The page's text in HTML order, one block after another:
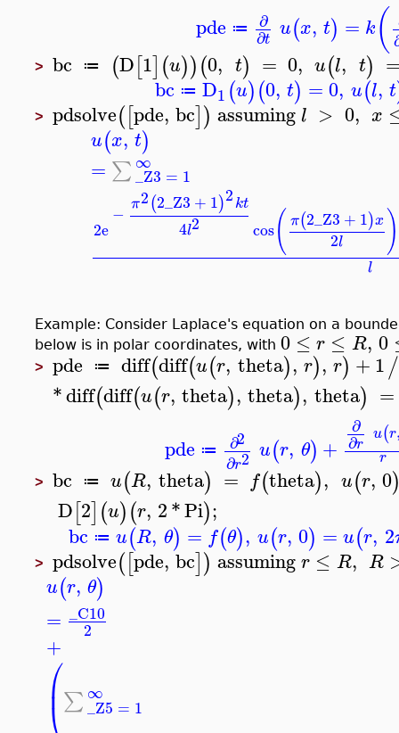
pde ≔ ∂
∂t u(x, t) = k(
> bc ≔ (D[1](u))(0, t) = 0, u(l, t)
bc ≔ D1 (u)(0, t) = 0, u(l, t
> pdsolve([pde, bc]) assumingl > 0, x
u(x, t)
= ∑ ∞
_Z3 = 1
2e
− π2(2_Z3 + 1)2kt
4l2 cos( π(2_Z3 + 1)x
2l )
l
Example: Consider Laplace's equation on a
below is in polar coordinates, with 0 ≤ r ≤ R, 0
> pde ≔ diff(diff(u(r, theta), r), r) +1/
*diff(diff(u(r, theta), theta), theta) =
pde ≔ ∂2
∂r2 u(r, θ) +
∂
∂r u(r
r
> bc ≔ u(R, theta) = f(theta), u(r, 0
D[2](u)(r, 2*Pi);
bc ≔ u(R, θ) = f(θ), u(r, 0) = u(r, 2
> pdsolve([pde, bc]) assuming r ≤ R, R
u(r, θ)
= _C10
2
+
⎛
⎜ ∑ ∞
_Z5 = 1